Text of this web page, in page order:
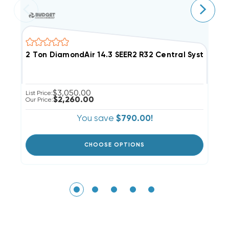
2 Ton DiamondAir 14.3 SEER2 R32 Central System
List Price:$3,050.00
Our Price:$2,260.00
You save $790.00!
CHOOSE OPTIONS